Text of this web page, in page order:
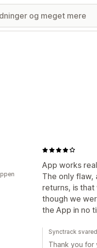
App works
The only flaw,
returns, is
though we
the App in no
Synctrack
Thank you for